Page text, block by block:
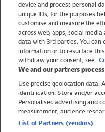
Brands
Trending
Shop All Holiday Shop
Swimwear
Womens Swimwear
Mens Swimwear
Girls Swimwear
device and process personal
unique IDs, for the purposes
customise and measure the
across web, apps, social
data with 3rd parties. You can
information or to resurface
withdraw your consent, see
We and our partners
Use precise geolocation data.
identification. Store and/or
Personalised advertising and
measurement, audience
List of Partners (vendors)